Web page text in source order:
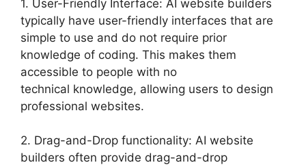
1. User-Friendly Interface: AI website builders
typically have user-friendly interfaces that are
simple to use and do not require prior
knowledge of coding. This makes them
accessible to people with no
technical knowledge, allowing users to design
professional websites.
2. Drag-and-Drop functionality: AI website
builders often provide drag-and-drop